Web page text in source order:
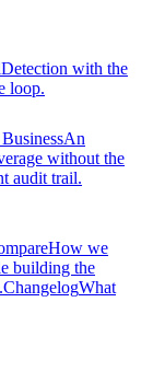
Detection with the
loop.
An
without the
audit trail.
How we
building the
ChangelogWhat